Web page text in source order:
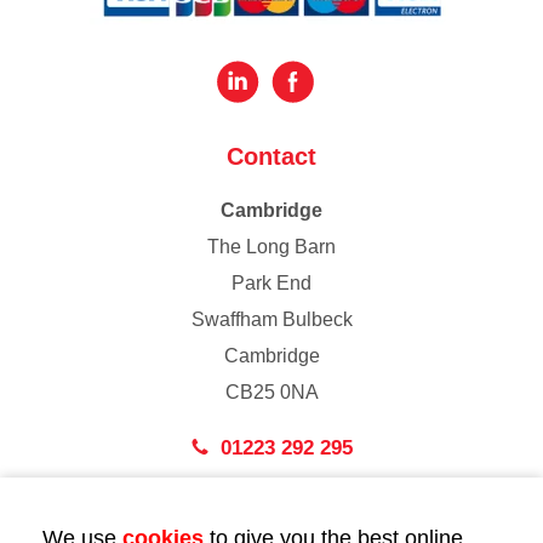
Contact
Cambridge
The Long Barn
Park End
Swaffham Bulbeck
Cambridge
CB25 0NA
01223 292 295
We use cookies to give you the best online